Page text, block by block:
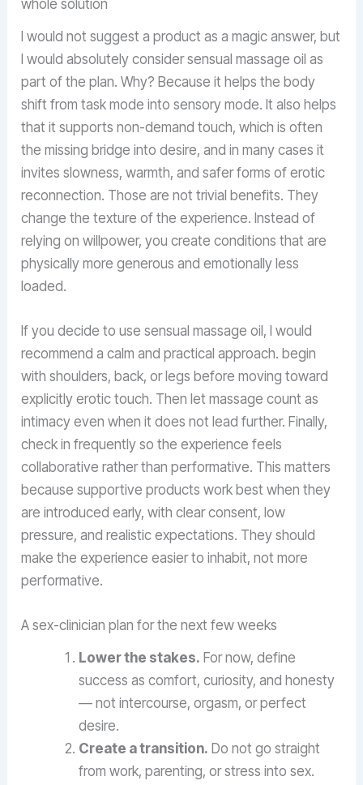
whole solution
I would not suggest a product as a magic answer, but
I would absolutely consider sensual massage oil as
part of the plan. Why? Because it helps the body
shift from task mode into sensory mode. It also helps
that it supports non-demand touch, which is often
the missing bridge into desire, and in many cases it
invites slowness, warmth, and safer forms of erotic
reconnection. Those are not trivial benefits. They
change the texture of the experience. Instead of
relying on willpower, you create conditions that are
physically more generous and emotionally less
loaded.
If you decide to use sensual massage oil, I would
recommend a calm and practical approach. begin
with shoulders, back, or legs before moving toward
explicitly erotic touch. Then let massage count as
intimacy even when it does not lead further. Finally,
check in frequently so the experience feels
collaborative rather than performative. This matters
because supportive products work best when they
are introduced early, with clear consent, low
pressure, and realistic expectations. They should
make the experience easier to inhabit, not more
performative.
A sex-clinician plan for the next few weeks
Lower the stakes. For now, define
success as comfort, curiosity, and honesty
— not intercourse, orgasm, or perfect
desire.
Create a transition. Do not go straight
from work, parenting, or stress into sex.